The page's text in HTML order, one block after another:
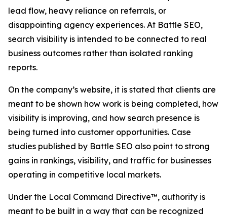
lead flow, heavy reliance on referrals, or
disappointing agency experiences. At Battle SEO,
search visibility is intended to be connected to real
business outcomes rather than isolated ranking
reports.
On the company’s website, it is stated that clients are
meant to be shown how work is being completed, how
visibility is improving, and how search presence is
being turned into customer opportunities. Case
studies published by Battle SEO also point to strong
gains in rankings, visibility, and traffic for businesses
operating in competitive local markets.
Under the Local Command Directive™, authority is
meant to be built in a way that can be recognized